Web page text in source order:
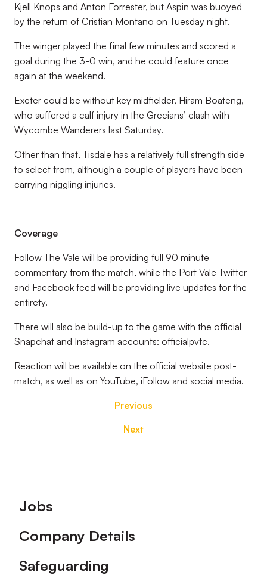
Kjell Knops and Anton Forrester, but Aspin was buoyed
by the return of Cristian Montano on Tuesday night.
The winger played the final few minutes and scored a
goal during the 3-0 win, and he could feature once
again at the weekend.
Exeter could be without key midfielder, Hiram Boateng,
who suffered a calf injury in the Grecians’ clash with
Wycombe Wanderers last Saturday.
Other than that, Tisdale has a relatively full strength side
to select from, although a couple of players have been
carrying niggling injuries.
Coverage
Follow The Vale will be providing full 90 minute
commentary from the match, while the Port Vale Twitter
and Facebook feed will be providing live updates for the
entirety.
There will also be build-up to the game with the official
Snapchat and Instagram accounts: officialpvfc.
Reaction will be available on the official website post-
match, as well as on YouTube, iFollow and social media.
Previous
Next
Footer
Jobs
Company Details
Safeguarding